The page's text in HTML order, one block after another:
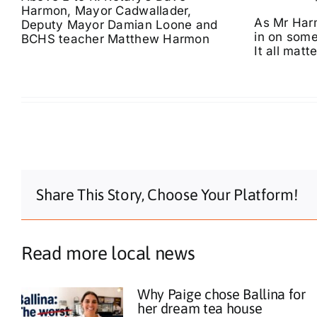
Harmon, Mayor Cadwallader,
Deputy Mayor Damian Loone and
BCHS teacher Matthew Harmon
As Mr
in on
It all
Share This Story, Choose Your Platform!
Read more local news
Why Paige chose Ballina for
her dream tea house